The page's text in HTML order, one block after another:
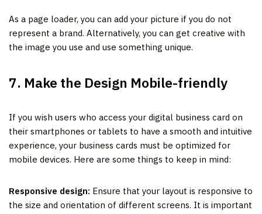
As a page loader, you can add your picture if you do not
represent a brand. Alternatively, you can get creative with
the image you use and use something unique.
7. Make the Design Mobile-friendly
If you wish users who access your digital business card on
their smartphones or tablets to have a smooth and intuitive
experience, your business cards must be optimized for
mobile devices. Here are some things to keep in mind:
Responsive design: Ensure that your layout is responsive to
the size and orientation of different screens. It is important